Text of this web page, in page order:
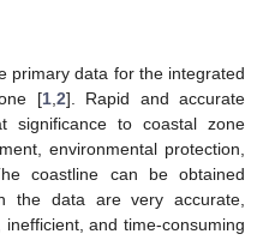
primary data for the integrated
[1, 2]. Rapid and accurate
significance to coastal zone
environmental protection,
coastline can be obtained
the data are very accurate,
and time-consuming